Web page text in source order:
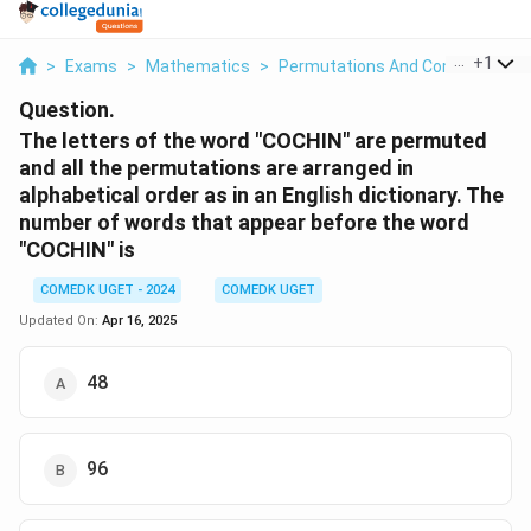
> Exams > Mathematics > Permutations And Combinations
+1
Question.
The letters of the word "COCHIN" are permuted
and all the permutations are arranged in
alphabetical order as in an English dictionary. The
number of words that appear before the word
"COCHIN" is
COMEDK UGET - 2024
COMEDK UGET
Updated On: Apr 16, 2025
48
96